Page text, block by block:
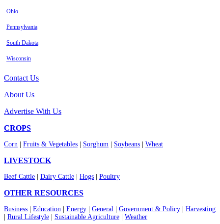
Ohio
Pennsylvania
South Dakota
Wisconsin
Contact Us
About Us
Advertise With Us
CROPS
Corn Fruits & Vegetables Sorghum Soybeans Wheat
LIVESTOCK
Beef Cattle Dairy Cattle Hogs Poultry
OTHER RESOURCES
Business Education Energy General Government & Policy
Harvesting
Rural Lifestyle Sustainable Agriculture Weather